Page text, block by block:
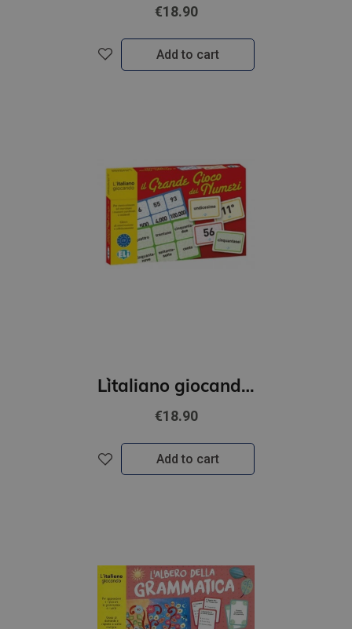
€18.90
Add to cart
L`italiano giocando- Il grande gioco dei numeri (A1-B1)
€18.90
Add to cart